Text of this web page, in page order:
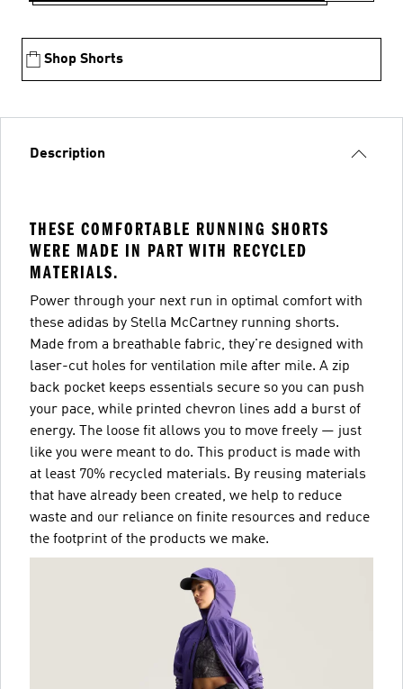
Shop Shorts
Description
THESE COMFORTABLE RUNNING SHORTS
WERE MADE IN PART WITH RECYCLED
MATERIALS.
Power through your next run in optimal comfort with
these adidas by Stella McCartney running shorts.
Made from a breathable fabric, they're designed with
laser-cut holes for ventilation mile after mile. A zip
back pocket keeps essentials secure so you can push
your pace, while printed chevron lines add a burst of
energy. The loose fit allows you to move freely — just
like you were meant to do. This product is made with
at least 70% recycled materials. By reusing materials
that have already been created, we help to reduce
waste and our reliance on finite resources and reduce
the footprint of the products we make.